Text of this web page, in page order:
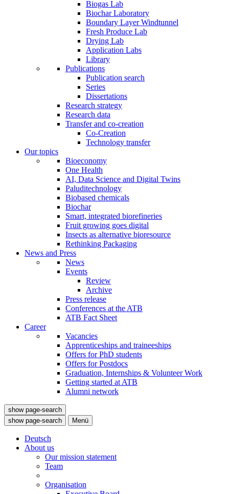
Biogas Lab
Biochar Laboratory
Boundary Layer Windtunnel
Fresh Produce Lab
Drying Lab
Application Labs
Library
Publications
Publication search
Series
Dissertations
Research strategy
Research data
Transfer and co-creation
Co-Creation
Technology transfer
Our topics
Bioeconomy
One Health
AI, Data Science and Digital Twins
Paluditechnology
Biobased chemicals
Biochar
Smart, integrated biorefineries
Fruit growing goes digital
Insects as alternative bioresource
Rethinking Packaging
News and Press
News
Events
Review
Archive
Press release
Conferences at the ATB
ATB Fact Sheet
Career
Vacancies
Apprenticeships and traineeships
Offers for PhD students
Offers for Postdocs
Graduation, Internships & Volunteer Work
Getting started at ATB
Alumni network
show page-search
show page-search
Menü
Deutsch
About us
Our mission statement
Team
Organisation